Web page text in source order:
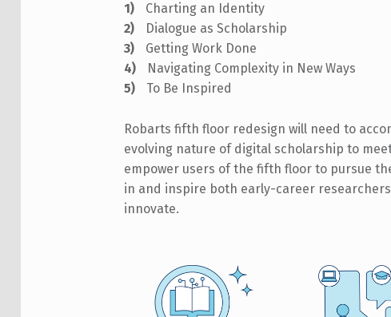
Charting an Identity
Dialogue as Scholarship
Getting Work Done
Navigating Complexity in New Ways
To Be Inspired
Robarts fifth floor redesign will need to
evolving nature of digital scholarship to
empower users of the fifth floor to pursue
in and inspire both early-career
innovate.